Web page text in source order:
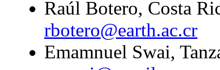
Raúl Botero, Costa
rbotero@earth.ac.cr
Emamnuel Swai,